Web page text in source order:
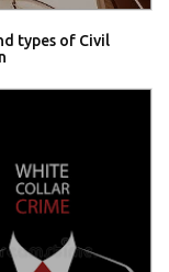
types of Civil